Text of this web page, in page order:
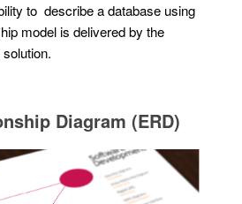
to describe a database using
model is delivered by the
Diagram (ERD)